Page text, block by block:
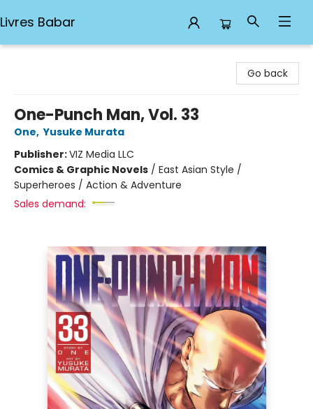
Livres Babar
Go back
One-Punch Man, Vol. 33
One, Yusuke Murata
Publisher:VIZ Media LLC
Comics & Graphic Novels / East Asian Style /
Superheroes / Action & Adventure
Sales demand: